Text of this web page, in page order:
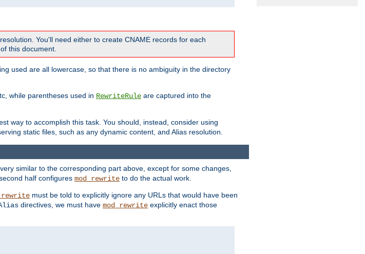
You'll need either to create CNAME records for each
this document.
used are all lowercase, so that there is no ambiguity in the directory
while parentheses used in RewriteRule are captured into the
way to accomplish this task. You should, instead, consider using
static files, such as any dynamic content, and Alias resolution.
very similar to the corresponding part above, except for some changes,
half configures mod_rewrite to do the actual work.
must be told to explicitly ignore any URLs that would have been
directives, we must have mod_rewrite explicitly enact those